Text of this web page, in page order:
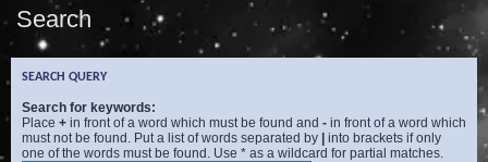
Search
SEARCH QUERY
Search for keywords:
Place + in front of a word which must be found and - in front of a word which
must not be found. Put a list of words separated by | into brackets if only
one of the words must be found. Use * as a wildcard for partial matches.